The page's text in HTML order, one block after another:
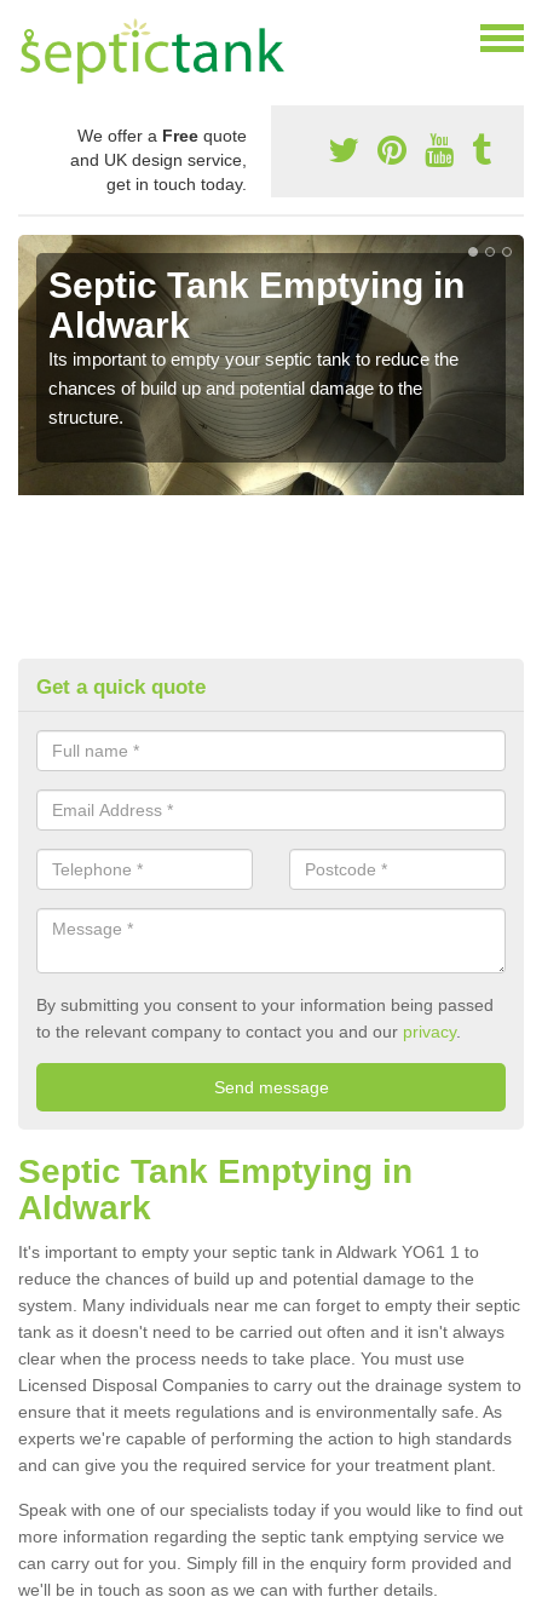
We offer a Free quote
and UK design service,
get in touch today.
Septic Tank Emptying in
Aldwark
Its important to empty your septic tank to reduce the
chances of build up and potential damage to the
structure.
Get a quick quote
By submitting you consent to your information being passed
to the relevant company to contact you and our privacy.
Septic Tank Emptying in
Aldwark
It's important to empty your septic tank in Aldwark YO61 1 to
reduce the chances of build up and potential damage to the
system. Many individuals near me can forget to empty their septic
tank as it doesn't need to be carried out often and it isn't always
clear when the process needs to take place. You must use
Licensed Disposal Companies to carry out the drainage system to
ensure that it meets regulations and is environmentally safe. As
experts we're capable of performing the action to high standards
and can give you the required service for your treatment plant.
Speak with one of our specialists today if you would like to find out
more information regarding the septic tank emptying service we
can carry out for you. Simply fill in the enquiry form provided and
we'll be in touch as soon as we can with further details.